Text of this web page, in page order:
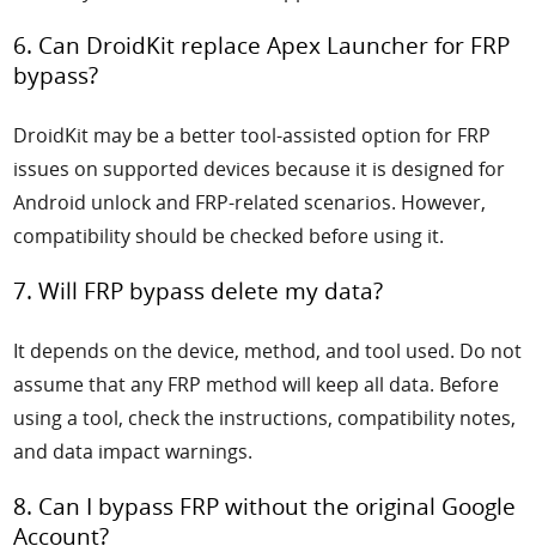
6. Can DroidKit replace Apex Launcher for FRP
bypass?
DroidKit may be a better tool-assisted option for FRP
issues on supported devices because it is designed for
Android unlock and FRP-related scenarios. However,
compatibility should be checked before using it.
7. Will FRP bypass delete my data?
It depends on the device, method, and tool used. Do not
assume that any FRP method will keep all data. Before
using a tool, check the instructions, compatibility notes,
and data impact warnings.
8. Can I bypass FRP without the original Google
Account?